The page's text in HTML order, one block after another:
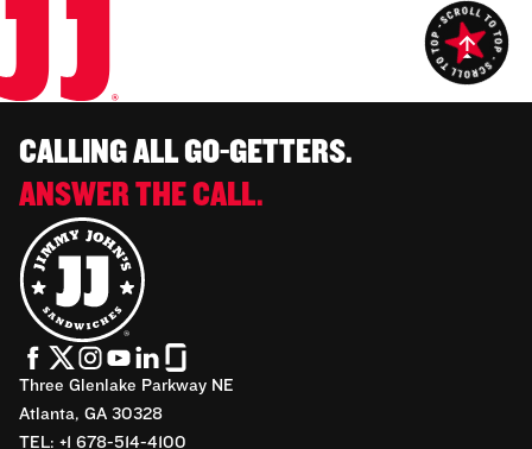
CALLING ALL GO-GETTERS.
ANSWER THE CALL.
Three Glenlake Parkway NE
Atlanta, GA 30328
TEL: +1 678-514-4100